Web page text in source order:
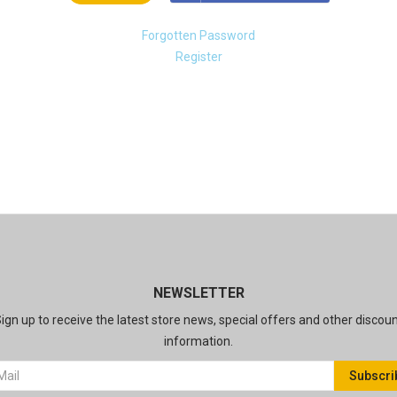
Forgotten Password
Register
NEWSLETTER
up to receive the latest store news, special offers and other
information.